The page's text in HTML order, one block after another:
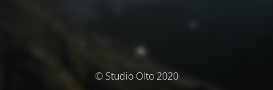
© Studio Olto 2020